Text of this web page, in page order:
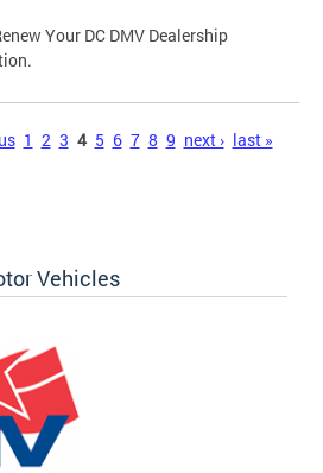
Your DC DMV Dealership
1 2 3 4 5 6 7 8 9 next › last »
Vehicles